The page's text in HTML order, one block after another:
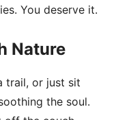
You deserve it.
Nature
trail, or just sit
the soul.